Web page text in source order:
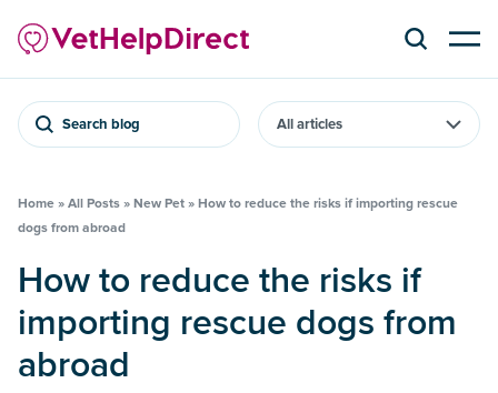
Search blog
Home » All Posts » New Pet » How to reduce the risks if importing rescue
dogs from abroad
How to reduce the risks if
importing rescue dogs from
abroad